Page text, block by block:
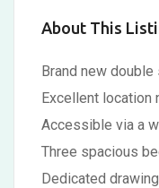
About This
Brand new
Excellent location
Accessible via a
Three spacious
Dedicated